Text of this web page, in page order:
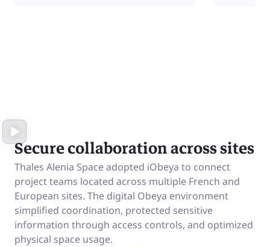
Secure collaboration across sites
Thales Alenia Space adopted iObeya to connect
project teams located across multiple French and
European sites. The digital Obeya environment
simplified coordination, protected sensitive
information through access controls, and optimized
physical space usage.